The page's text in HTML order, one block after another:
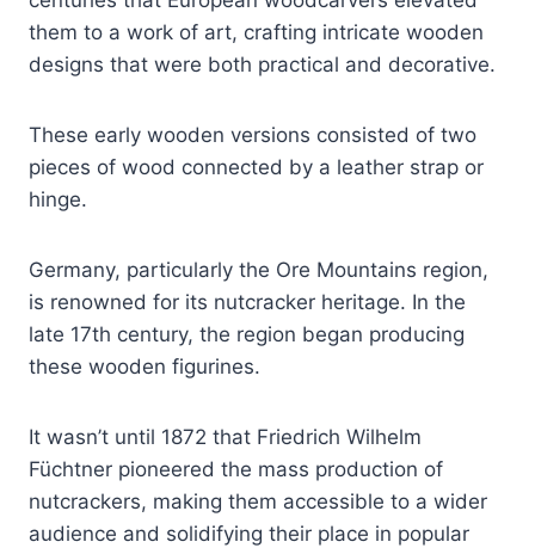
them to a work of art, crafting intricate wooden
designs that were both practical and decorative.
These early wooden versions consisted of two
pieces of wood connected by a leather strap or
hinge.
Germany, particularly the Ore Mountains region,
is renowned for its nutcracker heritage. In the
late 17th century, the region began producing
these wooden figurines.
It wasn’t until 1872 that Friedrich Wilhelm
Füchtner pioneered the mass production of
nutcrackers, making them accessible to a wider
audience and solidifying their place in popular